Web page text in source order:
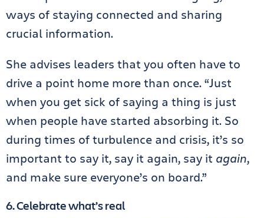
ways of staying connected and sharing
crucial information.
She advises leaders that you often have to
drive a point home more than once. “Just
when you get sick of saying a thing is just
when people have started absorbing it. So
during times of turbulence and crisis, it’s so
important to say it, say it again, say it again,
and make sure everyone’s on board.”
6. Celebrate what’s real